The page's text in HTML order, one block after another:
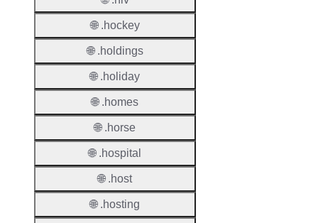
🌐 .hockey
🌐 .holdings
🌐 .holiday
🌐 .homes
🌐 .horse
🌐 .hospital
🌐 .host
🌐 .hosting